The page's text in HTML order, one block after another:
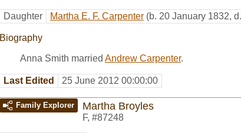
Daughter Martha E. F. Carpenter (b. 20 January 1832,
Biography
Anna Smith married Andrew Carpenter.
Last Edited 25 June 2012 00:00:00
Family Explorer Martha Broyles
F, #87248